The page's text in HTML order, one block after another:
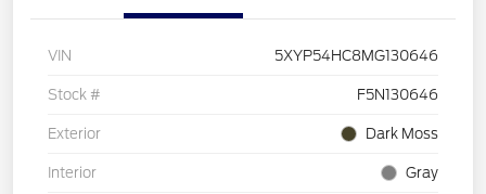
VIN 5XYP54HC8MG130646
Stock # F5N130646
Exterior Dark Moss
Interior Gray